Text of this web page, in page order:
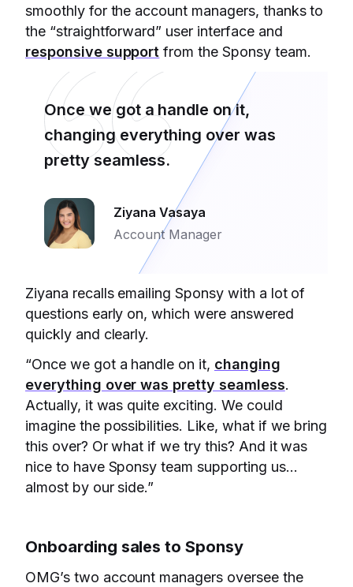
smoothly for the account managers, thanks to
the “straightforward” user interface and
responsive support from the Sponsy team.
Once we got a handle on it,
changing everything over was
pretty seamless.
Ziyana Vasaya
Account Manager
Ziyana recalls emailing Sponsy with a lot of
questions early on, which were answered
quickly and clearly.
“Once we got a handle on it, changing
everything over was pretty seamless.
Actually, it was quite exciting. We could
imagine the possibilities. Like, what if we bring
this over? Or what if we try this? And it was
nice to have Sponsy team supporting us…
almost by our side.”
Onboarding sales to Sponsy
OMG’s two account managers oversee the